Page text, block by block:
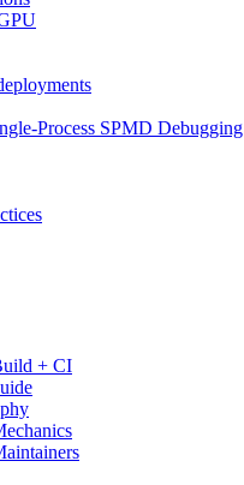
Process SPMD Debugging
+ CI